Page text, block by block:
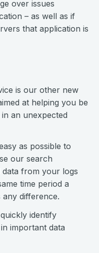
over issues
– as well as if
that application is
is our other new
at helping you be
an unexpected
as possible to
our search
from your logs
time period a
difference.
identify
important data